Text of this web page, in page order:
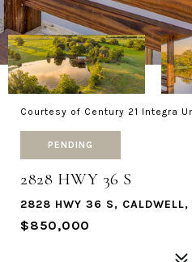
Courtesy of Century 21 Integra
PENDING
2828 HWY 36 S
2828 HWY 36 S,
$850,000